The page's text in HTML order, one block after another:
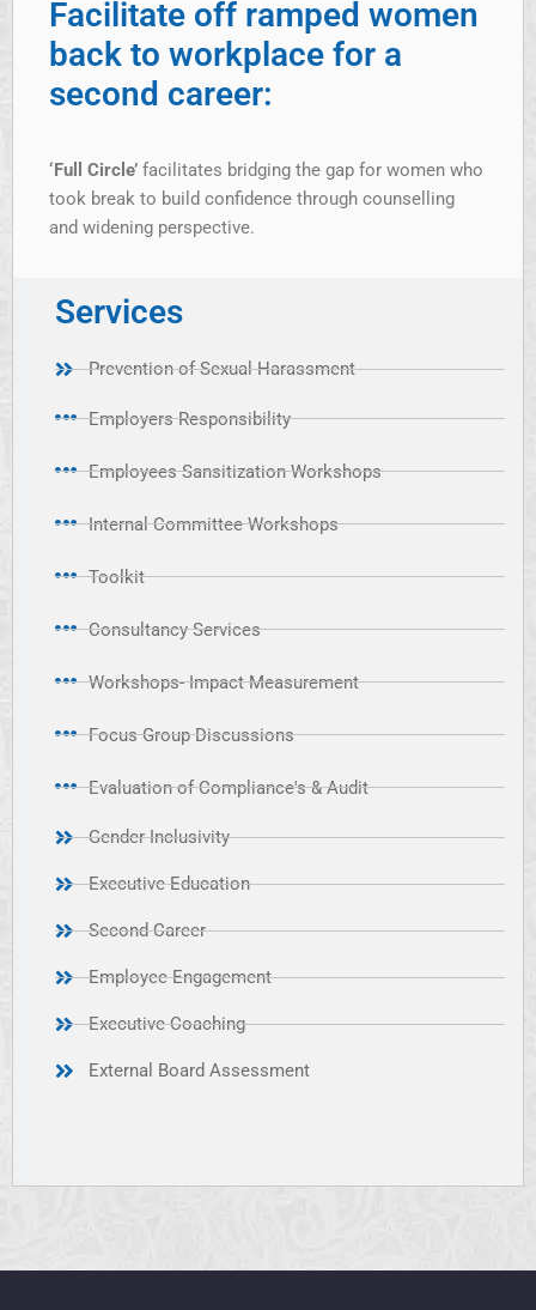
Facilitate off ramped women
back to workplace for a
second career:
‘Full Circle’ facilitates bridging the gap for women who
took break to build confidence through counselling
and widening perspective.
Services
Prevention of Sexual Harassment
Employers Responsibility
Employees Sansitization Workshops
Internal Committee Workshops
Toolkit
Consultancy Services
Workshops- Impact Measurement
Focus Group Discussions
Evaluation of Compliance's & Audit
Gender Inclusivity
Executive Education
Second Career
Employee Engagement
Executive Coaching
External Board Assessment